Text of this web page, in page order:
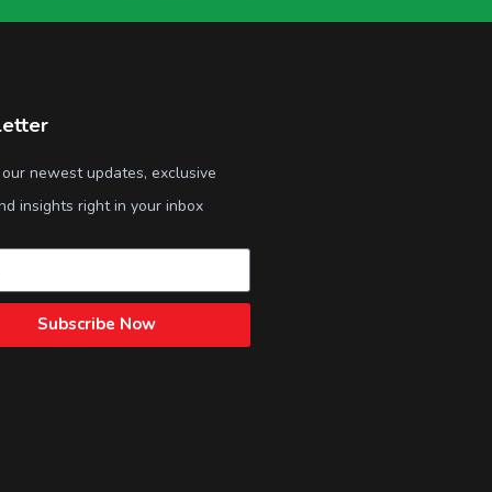
newest updates, exclusive
insights right in your inbox
Subscribe Now